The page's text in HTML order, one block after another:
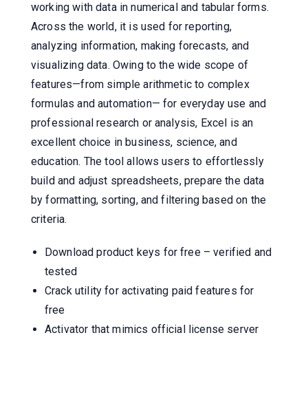
working with data in numerical and tabular forms.
Across the world, it is used for reporting,
analyzing information, making forecasts, and
visualizing data. Owing to the wide scope of
features—from simple arithmetic to complex
formulas and automation— for everyday use and
professional research or analysis, Excel is an
excellent choice in business, science, and
education. The tool allows users to effortlessly
build and adjust spreadsheets, prepare the data
by formatting, sorting, and filtering based on the
criteria.
Download product keys for free – verified and
tested
Crack utility for activating paid features for
free
Activator that mimics official license server